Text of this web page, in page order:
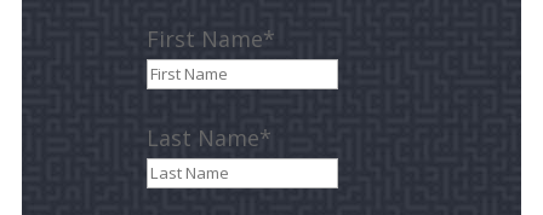
First Name*
Last Name*